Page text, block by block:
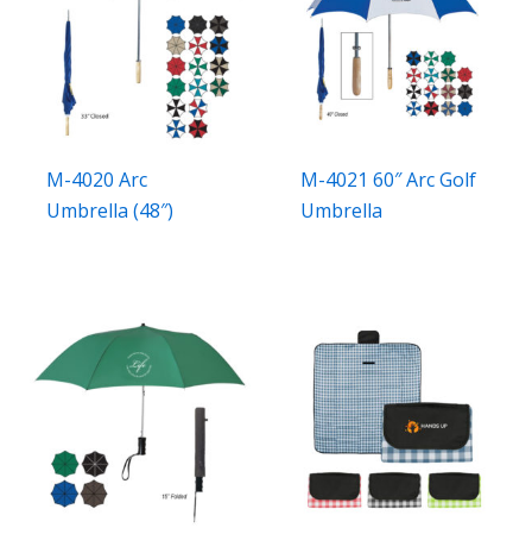
M-4020 Arc
Umbrella (48″)
M-4021 60″ Arc Golf
Umbrella